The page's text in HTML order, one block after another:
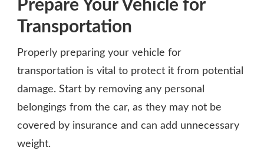
Prepare Your Vehicle for
Transportation
Properly preparing your vehicle for
transportation is vital to protect it from potential
damage. Start by removing any personal
belongings from the car, as they may not be
covered by insurance and can add unnecessary
weight.